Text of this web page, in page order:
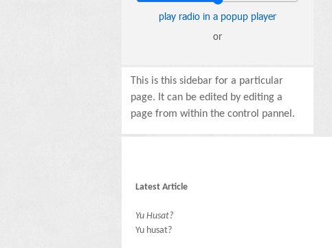
play radio in a popup player
or
This is this sidebar for a particular
page. It can be edited by editing a
page from within the control pannel.
Latest Article
Yu Husat?
Yu husat?